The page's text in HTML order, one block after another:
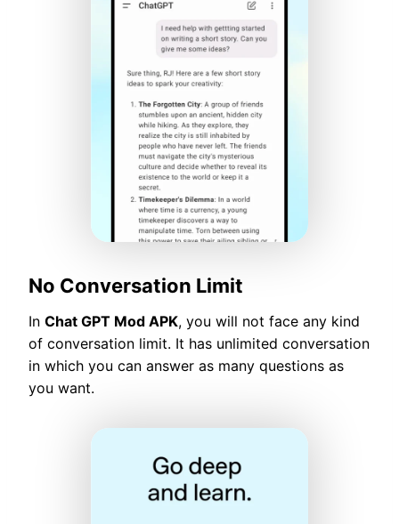
No Conversation Limit
In Chat GPT Mod APK, you will not face any kind
of conversation limit. It has unlimited conversation
in which you can answer as many questions as
you want.